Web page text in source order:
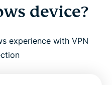
device?
experience with VPN